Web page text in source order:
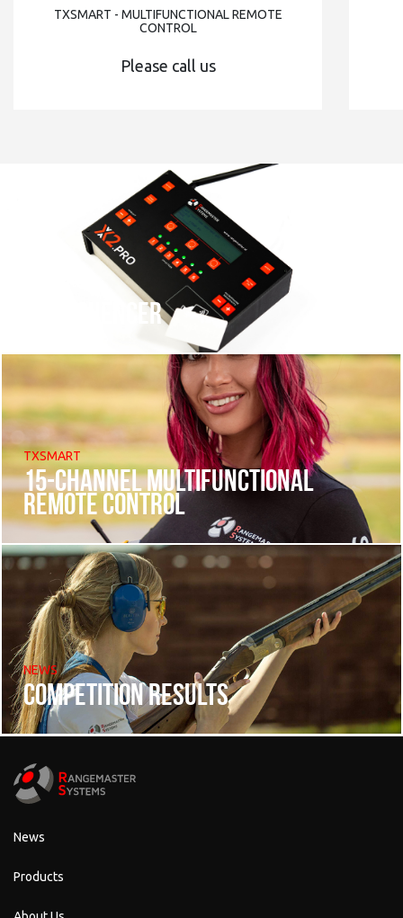
TXSMART - MULTIFUNCTIONAL REMOTE
CONTROL
Please call us
X2 sequencer
TXSMART
15-channel multifunctional
remote control
NEWS
Competition results
News
Products